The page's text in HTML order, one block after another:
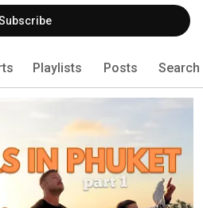
Playlists Posts Search